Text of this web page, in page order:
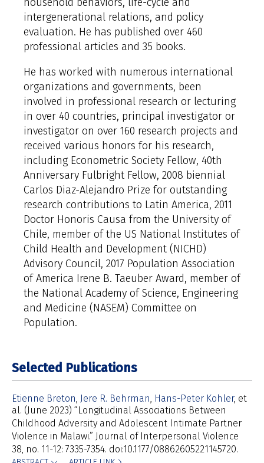
intergenerational relations, and policy
evaluation. He has published over 460
professional articles and 35 books.
He has worked with numerous international
organizations and governments, been
involved in professional research or lecturing
in over 40 countries, principal investigator or
investigator on over 160 research projects and
received various honors for his research,
including Econometric Society Fellow, 40th
Anniversary Fulbright Fellow, 2008 biennial
Carlos Diaz-Alejandro Prize for outstanding
research contributions to Latin America, 2011
Doctor Honoris Causa from the University of
Chile, member of the US National Institutes of
Child Health and Development (NICHD)
Advisory Council, 2017 Population Association
of America Irene B. Taeuber Award, member of
the National Academy of Science, Engineering
and Medicine (NASEM) Committee on
Population.
Selected Publications
Etienne Breton Jere R. Behrman Hans-Peter Kohler et
al (June 2023) “Longitudinal Associations Between
Childhood Adversity and Adolescent Intimate Partner
Violence in Malawi.” Journal of Interpersonal Violence
38, no. 11-12: 7335-7354. doi:10.1177/08862605221145720.